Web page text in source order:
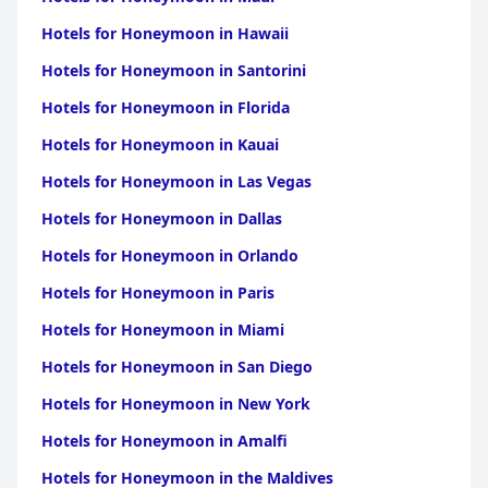
the hotel’s convenient location near shops and food stalls,
enhances the overall guest experience, ensuring that Fins Hotel
in Alor Setar remains a popular choice for travelers seeking
comfort, convenience, and value.
Hotels for Honeymoon in Hawaii
Hotels for Honeymoon in Santorini
Hotels for Honeymoon in Florida
Hotels for Honeymoon in Kauai
Hotels for Honeymoon in Las Vegas
Hotels for Honeymoon in Dallas
Hotels for Honeymoon in Orlando
Hotels for Honeymoon in Paris
Hotels for Honeymoon in Miami
Hotels for Honeymoon in San Diego
Hotels for Honeymoon in New York
Hotels for Honeymoon in Amalfi
Hotels for Honeymoon in the Maldives